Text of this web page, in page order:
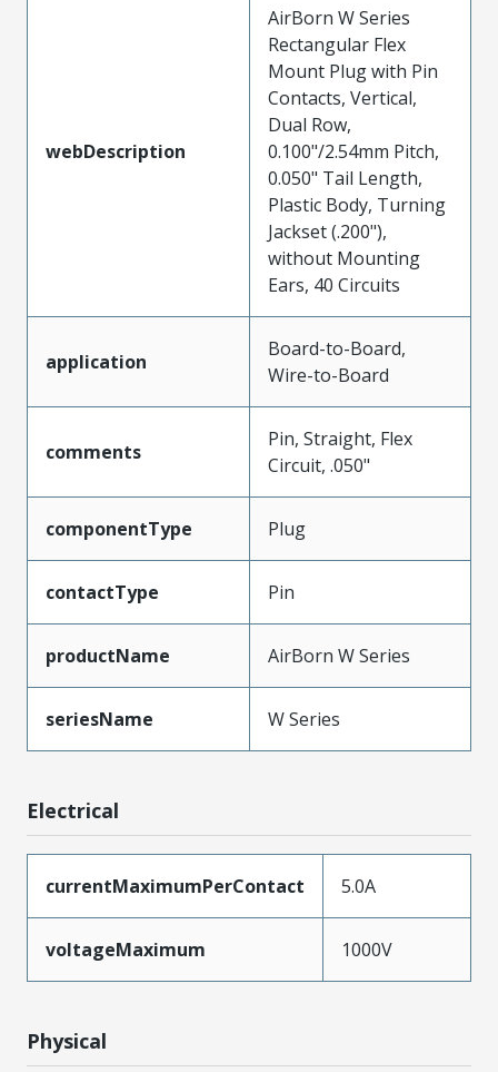
webDescription
AirBorn W Series
Rectangular Flex
Mount Plug with Pin
Contacts, Vertical,
Dual Row,
0.100"/2.54mm Pitch,
0.050" Tail Length,
Plastic Body, Turning
Jackset (.200"),
without Mounting
Ears, 40 Circuits
application
Board-to-Board,
Wire-to-Board
comments
Pin, Straight, Flex
Circuit, .050"
componentType Plug
contactType Pin
productName AirBorn W Series
seriesName W Series
Electrical
currentMaximumPerContact 5.0A
voltageMaximum 1000V
Physical